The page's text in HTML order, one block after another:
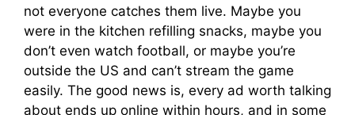
not everyone catches them live. Maybe you
were in the kitchen refilling snacks, maybe you
don’t even watch football, or maybe you’re
outside the US and can’t stream the game
easily. The good news is, every ad worth talking
about ends up online within hours, and in some